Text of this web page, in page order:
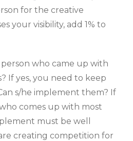
for the creative
your visibility, add 1% to
who came up with
If yes, you need to keep
s/he implement them? If
comes up with most
must be well
creating competition for